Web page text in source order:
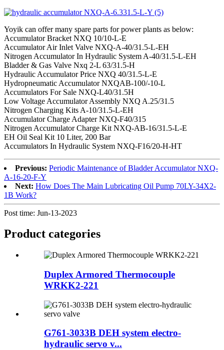
Yoyik can offer many spare parts for power plants as below:
Accumulator Bracket NXQ 10/10-L-E
Accumulator Air Inlet Valve NXQ-A-40/31.5-L-EH
Nitrogen Accumulator In Hydraulic System A-40/31.5-L-EH
Bladder & Gas Valve Nxq 2-L 63/31.5-H
Hydraulic Accumulator Price NXQ 40/31.5-L-E
Hydropneumatic Accumulator NXQAB-100/-10-L
Accumulators For Sale NXQ-L40/31.5H
Low Voltage Accumulator Assembly NXQ A.25/31.5
Nitrogen Charging Kits A-10/31.5-L-EH
Accumulator Charge Adapter NXQ-F40/315
Nitrogen Accumulator Charge Kit NXQ-AB-16/31.5-L-E
EH Oil Seal Kit 10 Liter, 200 Bar
Accumulators In Hydraulic System NXQ-F16/20-H-HT
Previous: Periodic Maintenance of Bladder Accumulator NXQ-
A-16-20-F-Y
Next: How Does The Main Lubricating Oil Pump 70LY-34X2-
1B Work?
Post time: Jun-13-2023
Product categories
Duplex Armored Thermocouple
WRKK2-221
G761-3033B DEH system electro-
hydraulic servo v...